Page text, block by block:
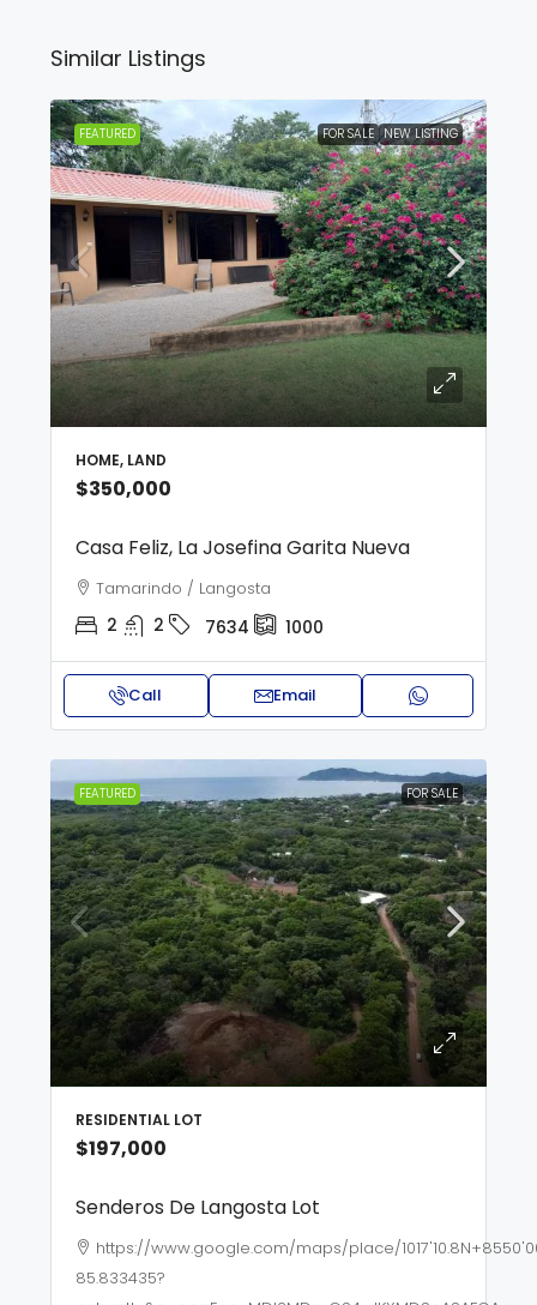
Similar Listings
FEATURED FOR SALE NEW LISTING
HOME, LAND
$350,000
Casa Feliz, La Josefina Garita Nueva
Tamarindo / Langosta
2 2 7634 1000
Call Email
FEATURED FOR SALE
RESIDENTIAL LOT
$197,000
Senderos De Langosta Lot
https://www.google.com/maps/place/
85.833435?